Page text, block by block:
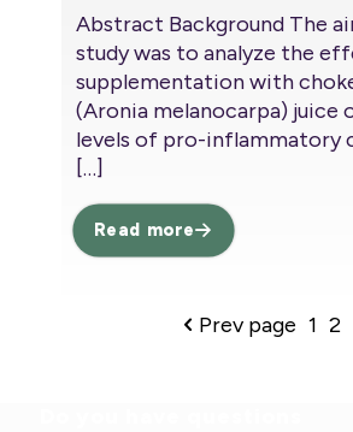
Abstract Background The
study was to analyze the
supplementation with
(Aronia melanocarpa) juice
levels of pro-inflammatory
[…]
Read more
Prev page 1 2